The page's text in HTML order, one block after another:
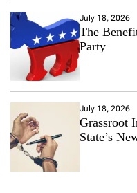
July 18, 2026
The
Party
July 18, 2026
Grassroot
State’s